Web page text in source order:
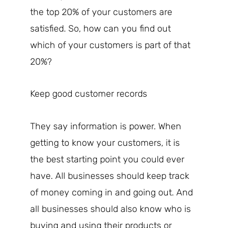
the top 20% of your customers are
satisfied. So, how can you find out
which of your customers is part of that
20%?
Keep good customer records
They say information is power. When
getting to know your customers, it is
the best starting point you could ever
have. All businesses should keep track
of money coming in and going out. And
all businesses should also know who is
buying and using their products or